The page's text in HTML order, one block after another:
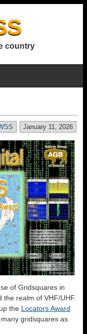
country
January 11, 2026
of Gridsquares in
realm of VHF/UHF.
the Locators Award
gridsquares as